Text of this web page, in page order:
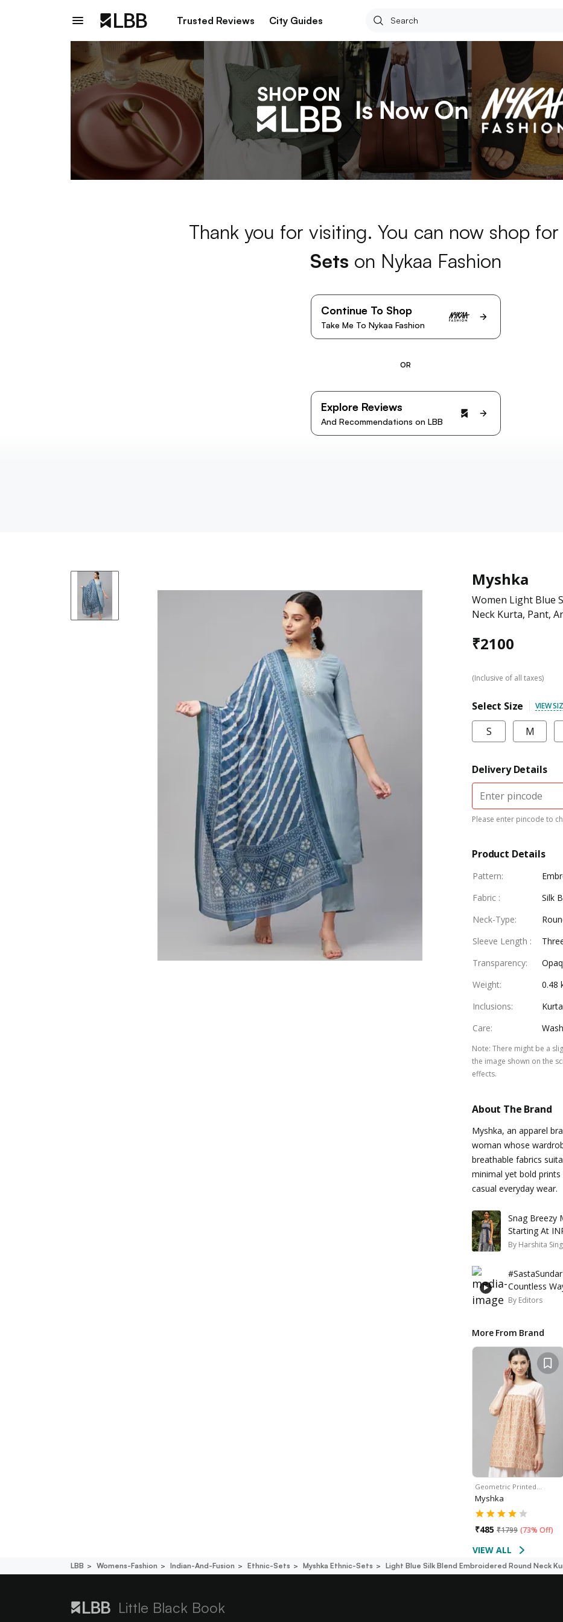
Trusted Reviews City Guides
Thank you for visiting. You can now shop for
Sets on Nykaa Fashion
Continue To Shop
Take Me To Nykaa Fashion
OR
Explore Reviews
And Recommendations on LBB
Myshka
Women Light Blue
Neck Kurta, Pant,
₹2100
(Inclusive of all taxes)
Select Size VIEW
S M
Delivery Details
Please enter pincode to
Product Details
Pattern:
Fabric :
Silk
Neck-Type:
Sleeve Length :
Transparency:
Weight:
0.48
Inclusions:
Care:
Note: There might be a
the image shown on the
effects.
About The Brand
Myshka, an apparel
woman whose
breathable fabrics
minimal yet bold
casual everyday wear.
Snag Breezy
Starting At
By Harshita
Countless
By Editors
More From Brand
Geometric Printed…
Myshka
₹485 ₹1799 (73% Off)
VIEW ALL
LBB Womens-Fashion Indian-And-Fusion Ethnic-Sets Myshka Ethnic-Sets Light Blue Silk Blend Embroidered Round Neck
Little Black Book